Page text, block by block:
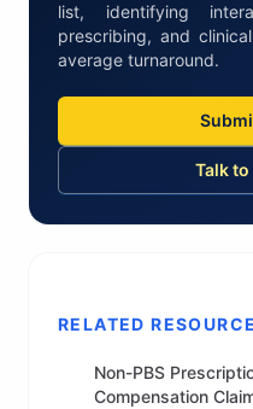
list, identifying
prescribing, and
average turnaround.
Talk
RELATED
Non-PBS
Compensation